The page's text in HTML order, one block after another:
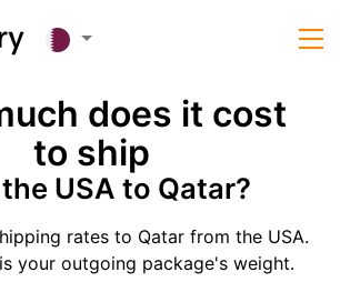
does it cost
to ship
USA to Qatar?
rates to Qatar from the USA.
your outgoing package's weight.